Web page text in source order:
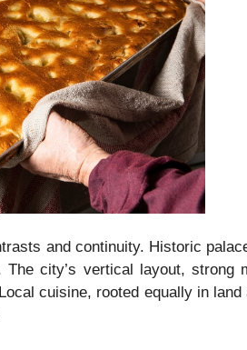
and continuity. Historic
city’s vertical layout,
cuisine, rooted equally in